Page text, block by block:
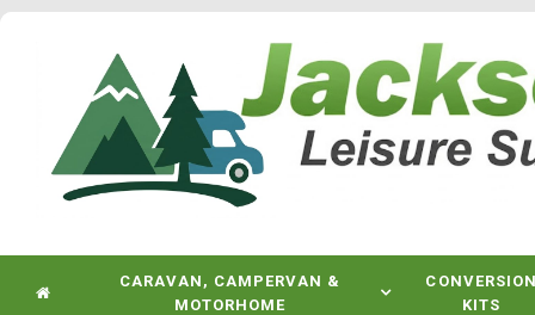
CARAVAN, CAMPERVAN &
MOTORHOME
KITS